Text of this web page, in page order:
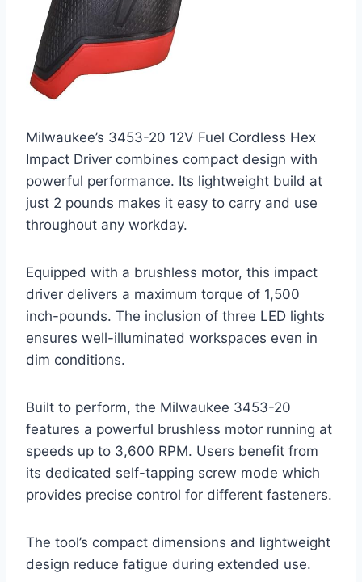
Milwaukee’s 3453-20 12V Fuel Cordless Hex
Impact Driver combines compact design with
powerful performance. Its lightweight build at
just 2 pounds makes it easy to carry and use
throughout any workday.
Equipped with a brushless motor, this impact
driver delivers a maximum torque of 1,500
inch-pounds. The inclusion of three LED lights
ensures well-illuminated workspaces even in
dim conditions.
Built to perform, the Milwaukee 3453-20
features a powerful brushless motor running at
speeds up to 3,600 RPM. Users benefit from
its dedicated self-tapping screw mode which
provides precise control for different fasteners.
The tool’s compact dimensions and lightweight
design reduce fatigue during extended use.